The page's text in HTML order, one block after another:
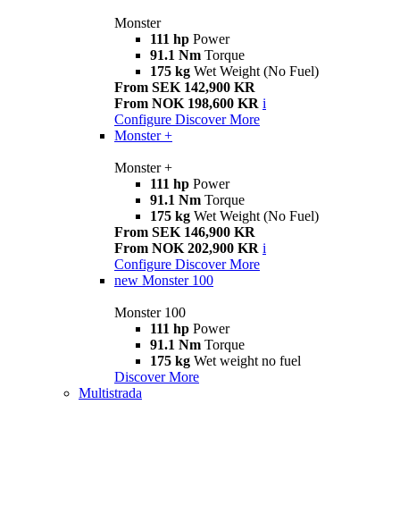
Monster
111 hp Power
91.1 Nm Torque
175 kg Wet Weight (No Fuel)
From SEK 142,900 KR
From NOK 198,600 KR i
Configure Discover More
Monster +
Monster +
111 hp Power
91.1 Nm Torque
175 kg Wet Weight (No Fuel)
From SEK 146,900 KR
From NOK 202,900 KR i
Configure Discover More
new Monster 100
Monster 100
111 hp Power
91.1 Nm Torque
175 kg Wet weight no fuel
Discover More
Multistrada